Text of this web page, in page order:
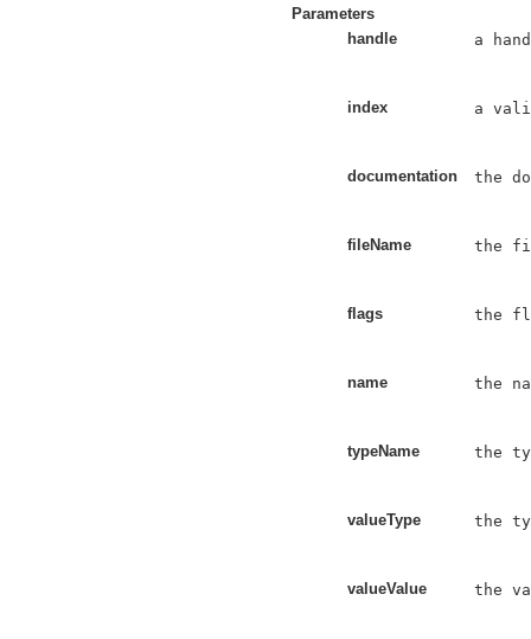
Parameters
handle
a
index a
documentation the
fileName the
flags the
name the
typeName the
valueType the
valueValue the